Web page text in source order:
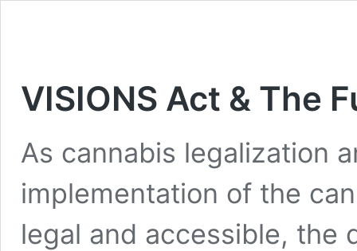
VISIONS Act & The
As cannabis legalization
implementation of the
legal and accessible, the